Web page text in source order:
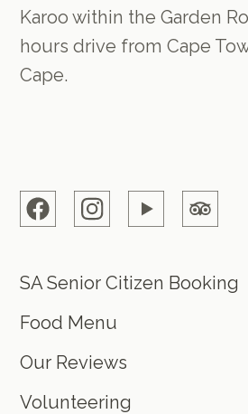
Karoo within the Garden
hours drive from Cape
Cape.
SA Senior Citizen Booking
Food Menu
Our Reviews
Volunteering